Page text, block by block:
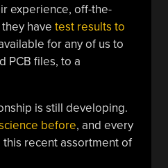
experience, off-the-
have test results to
for any of us to
PCB files, to a
is still developing.
before, and every
recent assortment of